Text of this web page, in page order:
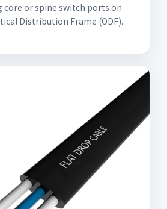
or spine switch ports on
Distribution Frame (ODF).